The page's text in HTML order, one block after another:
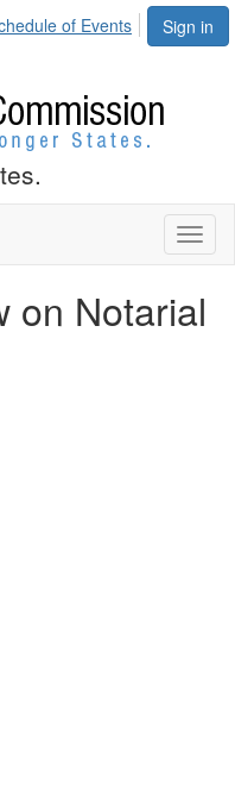
Sign in
of Events
on Notarial